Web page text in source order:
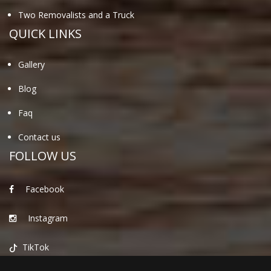
Two Removalists and a Truck
QUICK LINKS
Gallery
Blog
Faq
Contact us
FOLLOW US
Facebook
Instagram
TikTok